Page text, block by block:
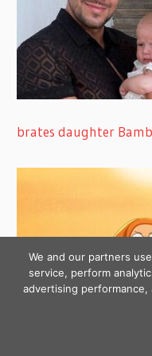
brates daughter
We and our partners
service, perform
advertising